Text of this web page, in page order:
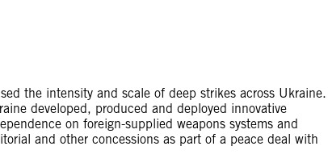
the intensity and scale of deep strikes across Ukraine.
developed, produced and deployed innovative
on foreign-supplied weapons systems and
and other concessions as part of a peace deal with